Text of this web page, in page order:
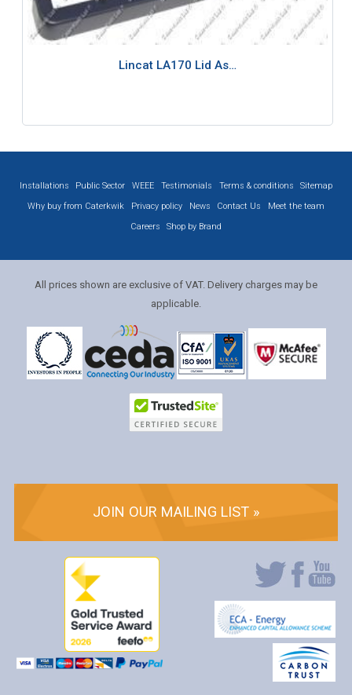
Lincat LA170 Lid As…
Installations Public Sector WEEE Testimonials Terms & conditions
Sitemap
Why buy from Caterkwik
Privacy policy News Contact Us
Meet the team
Careers
Shop by Brand
All prices shown are exclusive of VAT. Delivery charges may be
applicable.
JOIN OUR MAILING LIST »